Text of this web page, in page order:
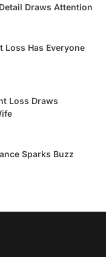
Draws Attention
Loss Has Everyone
Loss Draws
Sparks Buzz